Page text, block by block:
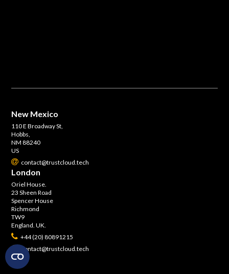
New Mexico
110 E Broadway St,
Hobbs,
NM 88240
US
contact@trustcloud.tech
London
Oriel House.
23 Sheen Road
Spencer House
Richmond
TW9
England. UK.
+44 (20) 80891215
contact@trustcloud.tech